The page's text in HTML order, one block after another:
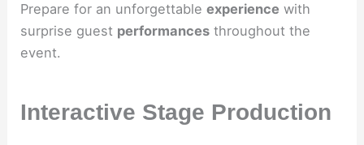
Prepare for an unforgettableexperience with
surprise guest performances throughout the
event.
Interactive Stage Production